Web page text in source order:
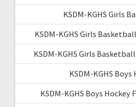
KSDM-KGHS Girls
KSDM-KGHS Girls
KSDM-KGHS Girls
KSDM-KGHS Boys
KSDM-KGHS Boys Hockey